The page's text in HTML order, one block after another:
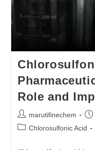
Role and
marutifinechem
Chlorosulfonic Acid